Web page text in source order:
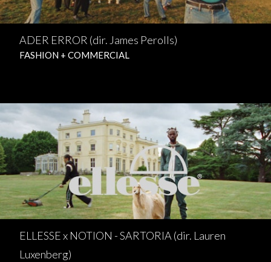
ADER ERROR (dir. James Perolls)
FASHION + COMMERCIAL
ELLESSE x NOTION - SARTORIA (dir. Lauren
Luxenberg)